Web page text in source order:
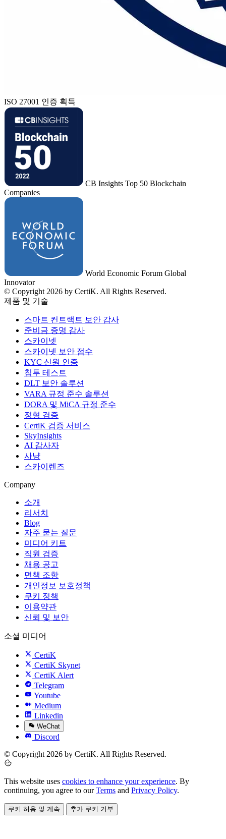
ISO 27001 인증 획득
CB Insights Top 50 Blockchain
Companies
World Economic Forum Global
Innovator
© Copyright 2026 by CertiK. All Rights Reserved.
제품 및 기술
스마트 컨트랙트 보안 감사
준비금 증명 감사
스카이넷
스카이넷 보안 점수
KYC 신원 인증
침투 테스트
DLT 보안 솔루션
VARA 규정 준수 솔루션
DORA 및 MiCA 규정 준수
정형 검증
CertiK 검증 서비스
SkyInsights
AI 감사자
사냥
스카이렌즈
Company
소개
리서치
Blog
자주 묻는 질문
미디어 키트
직원 검증
채용 공고
면책 조항
개인정보 보호정책
쿠키 정책
이용약관
신뢰 및 보안
소셜 미디어
CertiK
CertiK Skynet
CertiK Alert
Telegram
Youtube
Medium
Linkedin
WeChat
Discord
© Copyright 2026 by CertiK. All Rights Reserved.
This website uses cookies to enhance your experience. By
continuing, you agree to ourTerms and Privacy Policy.
쿠키 허용 및 계속 추가 쿠키 거부